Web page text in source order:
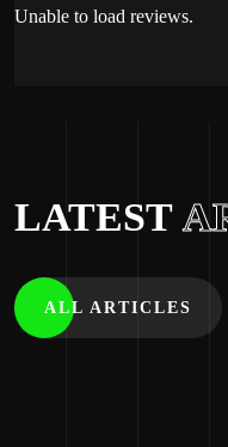
Unable to load reviews.
LATEST
ALL ARTICLES